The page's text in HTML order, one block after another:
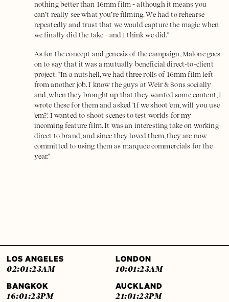
nothing better than 16mm film - although it means you
can’t really see what you’re filming. We had to rehearse
repeatedly and trust that we would capture the magic when
we finally did the take - and I think we did."
As for the concept and genesis of the campaign, Malone goes
on to say that it was a mutually beneficial direct-to-client
project: "In a nutshell, we had three rolls of 16mm film left
from another job. I know the guys at Weir & Sons socially
and, when they brought up that they wanted some content, I
wrote these for them and asked 'If we shoot 'em, will you use
'em?'. I wanted to shoot scenes to test worlds for my
incoming feature film. It was an interesting take on working
direct to brand, and since they loved them, they are now
committed to using them as marquee commercials for the
year."
LOS ANGELES
02:01:24AM
LONDON
10:01:24AM
BANGKOK
16:01:24PM
AUCKLAND
21:01:24PM